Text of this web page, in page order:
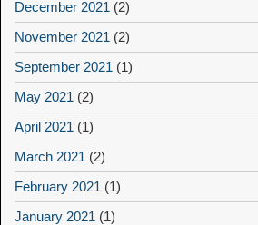
December 2021 (2)
November 2021 (2)
September 2021 (1)
May 2021 (2)
April 2021 (1)
March 2021 (2)
February 2021 (1)
January 2021 (1)